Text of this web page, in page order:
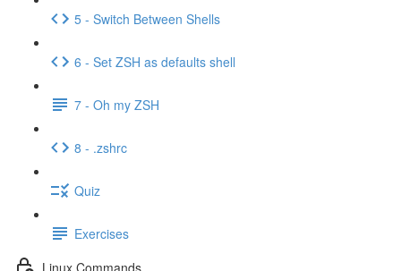
5 - Switch Between Shells
6 - Set ZSH as defaults shell
7 - Oh my ZSH
8 - .zshrc
Quiz
Exercises
Linux Commands